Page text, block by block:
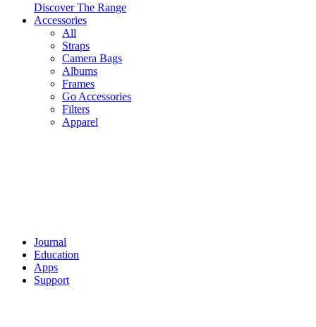
Discover The Range
Accessories
All
Straps
Camera Bags
Albums
Frames
Go Accessories
Filters
Apparel
Journal
Education
Apps
Support